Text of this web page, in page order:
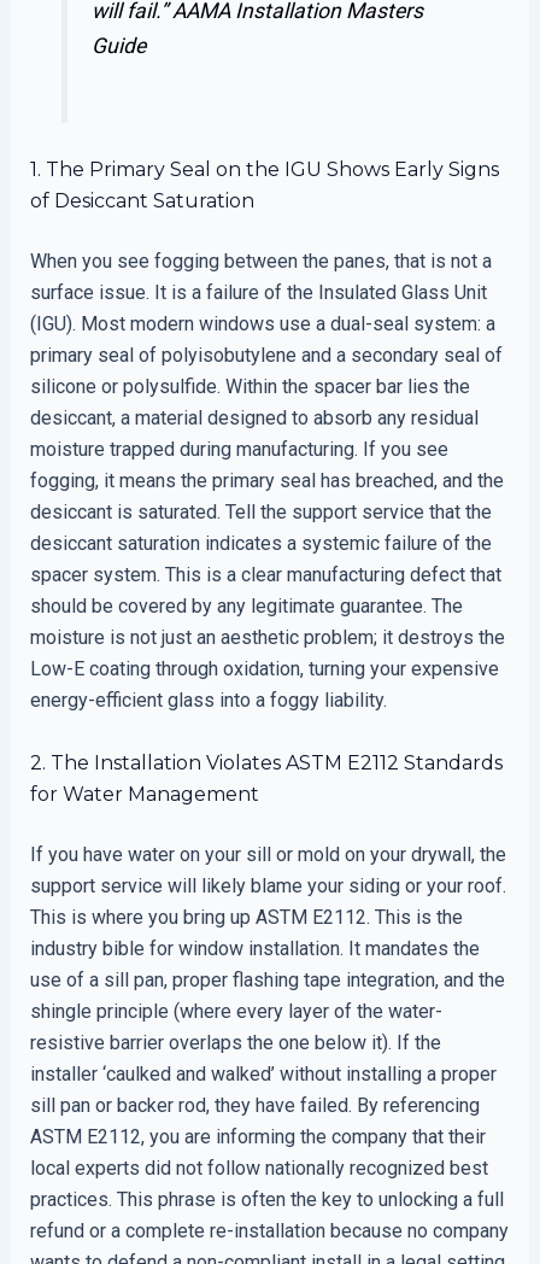
will fail.”AAMA Installation Masters
Guide
1. The Primary Seal on the IGU Shows Early Signs
of Desiccant Saturation
When you see fogging between the panes, that is not a
surface issue. It is a failure of the Insulated Glass Unit
(IGU). Most modern windows use a dual-seal system: a
primary seal of polyisobutylene and a secondary seal of
silicone or polysulfide. Within the spacer bar lies the
desiccant, a material designed to absorb any residual
moisture trapped during manufacturing. If you see
fogging, it means the primary seal has breached, and the
desiccant is saturated. Tell the support service that the
desiccant saturation indicates a systemic failure of the
spacer system. This is a clear manufacturing defect that
should be covered by any legitimate guarantee. The
moisture is not just an aesthetic problem; it destroys the
Low-E coating through oxidation, turning your expensive
energy-efficient glass into a foggy liability.
2. The Installation Violates ASTM E2112 Standards
for Water Management
If you have water on your sill or mold on your drywall, the
support service will likely blame your siding or your roof.
This is where you bring up ASTM E2112. This is the
industry bible for window installation. It mandates the
use of a sill pan, proper flashing tape integration, and the
shingle principle (where every layer of the water-
resistive barrier overlaps the one below it). If the
installer ‘caulked and walked’ without installing a proper
sill pan or backer rod, they have failed. By referencing
ASTM E2112, you are informing the company that their
local experts did not follow nationally recognized best
practices. This phrase is often the key to unlocking a full
refund or a complete re-installation because no company